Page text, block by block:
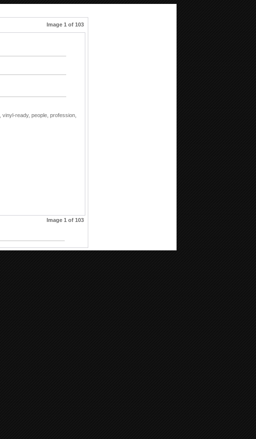
Image 1 of 103
vinyl-ready, people, profession,
Image 1 of 103